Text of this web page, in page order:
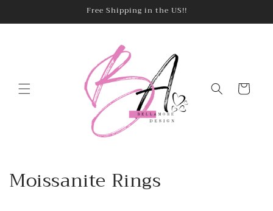
Free Shipping in the US!!
Cart
C
Moissanite Rings